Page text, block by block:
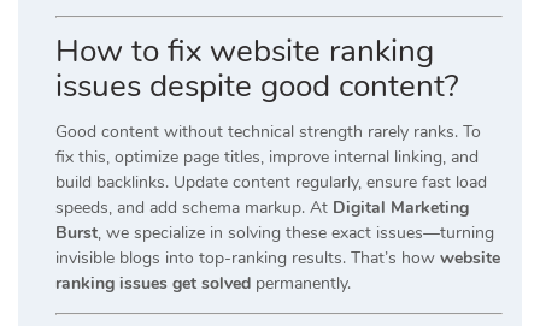
How to fix website ranking
issues despite good content?
Good content without technical strength rarely ranks. To
fix this, optimize page titles, improve internal linking, and
build backlinks. Update content regularly, ensure fast load
speeds, and add schema markup. At Digital Marketing
Burst, we specialize in solving these exact issues—turning
invisible blogs into top-ranking results. That’s how website
ranking issues get solved permanently.